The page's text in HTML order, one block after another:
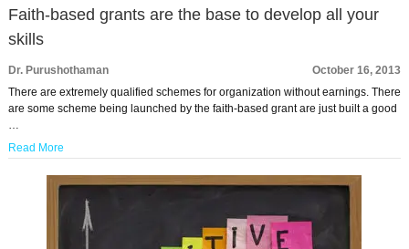
Faith-based grants are the base to develop all your
skills
Dr. Purushothaman
October 16, 2013
There are extremely qualified schemes for organization without earnings. There
are some scheme being launched by the faith-based grant are just built a good
…
Read More